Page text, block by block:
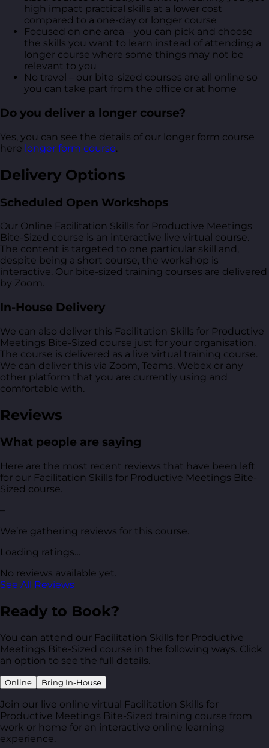
high impact practical skills at a lower cost
compared to a one-day or longer course
Focused on one area – you can pick and choose
the skills you want to learn instead of attending a
longer course where some things may not be
relevant to you
No travel – our bite-sized courses are all online so
you can take part from the office or at home
Do you deliver a longer course?
Yes, you can see the details of our longer form course
here longer form course.
Delivery Options
Scheduled Open Workshops
Our Online Facilitation Skills for Productive Meetings
Bite-Sized course is an interactive live virtual course.
The content is targeted to one particular skill and,
despite being a short course, the workshop is
interactive. Our bite-sized training courses are delivered
by Zoom.
In-House Delivery
We can also deliver this Facilitation Skills for Productive
Meetings Bite-Sized course just for your organisation.
The course is delivered as a live virtual training course.
We can deliver this via Zoom, Teams, Webex or any
other platform that you are currently using and
comfortable with.
Reviews
What people are saying
Here are the most recent reviews that have been left
for our Facilitation Skills for Productive Meetings Bite-
Sized course.
–
We’re gathering reviews for this course.
Loading ratings…
No reviews available yet.
See All Reviews
Ready to Book?
You can attend our Facilitation Skills for Productive
Meetings Bite-Sized course in the following ways. Click
an option to see the full details.
Online Bring In-House
Join our live online virtual Facilitation Skills for
Productive Meetings Bite-Sized training course from
work or home for an interactive online learning
experience.